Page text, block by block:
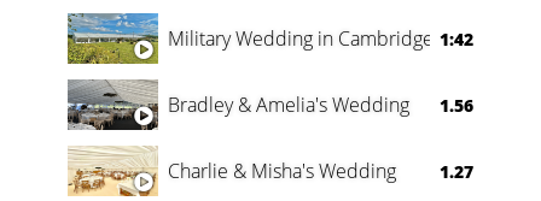
Military Wedding in Cambridge 1:42
Bradley & Amelia's Wedding 1.56
Charlie & Misha's Wedding 1.27